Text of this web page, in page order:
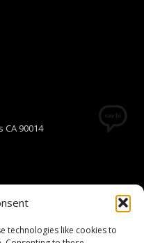
technologies like cookies to
CA 90014